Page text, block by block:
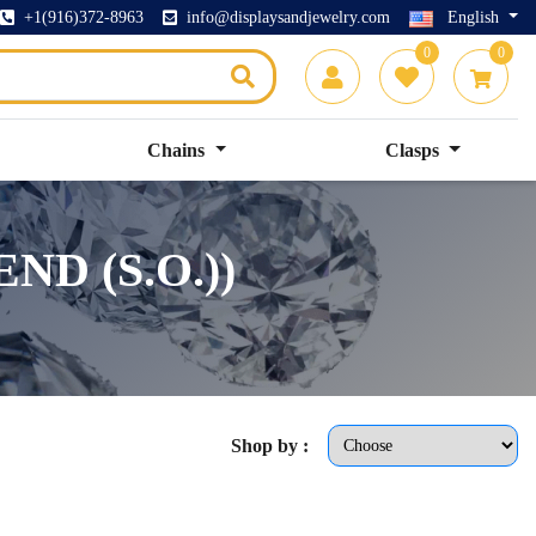
+1(916)372-8963 info@displaysandjewelry.com English
0 0
Chains Clasps
(S.O.))
Shop by :